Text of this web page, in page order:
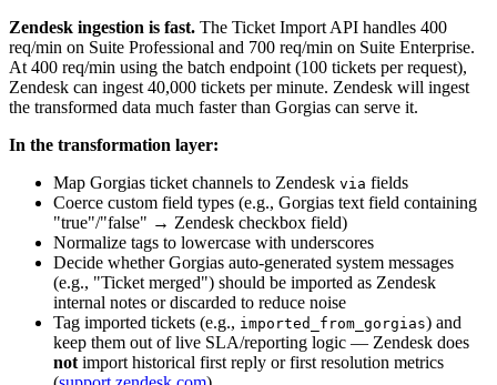
Zendesk ingestion is fast. The Ticket Import API handles 400
req/min on Suite Professional and 700 req/min on Suite Enterprise.
At 400 req/min using the batch endpoint (100 tickets per request),
Zendesk can ingest 40,000 tickets per minute. Zendesk will ingest
the transformed data much faster than Gorgias can serve it.
In the transformation layer:
Map Gorgias ticket channels to Zendesk via fields
Coerce custom field types (e.g., Gorgias text field containing
"true"/"false" → Zendesk checkbox field)
Normalize tags to lowercase with underscores
Decide whether Gorgias auto-generated system messages
(e.g., "Ticket merged") should be imported as Zendesk
internal notes or discarded to reduce noise
Tag imported tickets (e.g., imported_from_gorgias) and
keep them out of live SLA/reporting logic — Zendesk does
not import historical first reply or first resolution metrics